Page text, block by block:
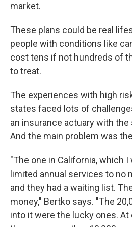
market.
These plans could be real
people with conditions like
cost tens if not hundreds of
to treat.
The experiences with high
states faced lots of
an insurance actuary with
And the main problem was
"The one in California, which
limited annual services to no
and they had a waiting list.
money," Bertko says. "The
into it were the lucky ones. At